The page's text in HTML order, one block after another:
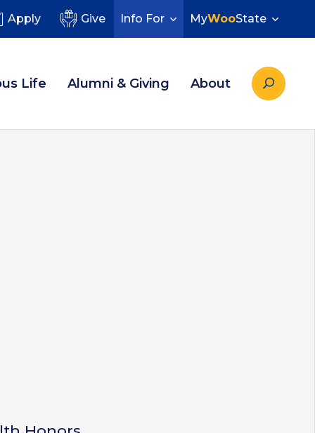
Apply Give Info For MyWooState
Life Alumni & Giving About